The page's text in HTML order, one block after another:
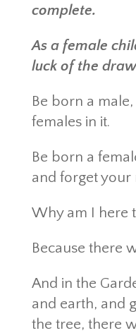
complete.
As a female
luck of the
Be born a
females in it.
Be born a
and forget your
Why am I here
Because there
And in the
and earth, and
the tree, there